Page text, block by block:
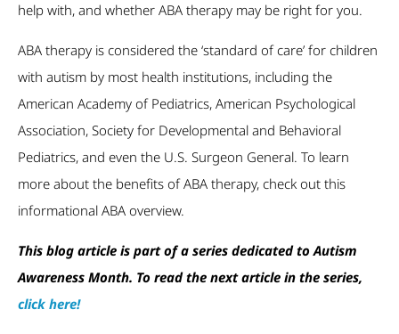
help with, and whether ABA therapy may be right for you.
ABA therapy is considered the ‘standard of care’ for children
with autism by most health institutions, including the
American Academy of Pediatrics, American Psychological
Association, Society for Developmental and Behavioral
Pediatrics, and even the U.S. Surgeon General. To learn
more about the benefits of ABA therapy, check out this
informational ABA overview.
This blog article is part of a series dedicated to Autism
Awareness Month. To read the next article in the series,
click here!